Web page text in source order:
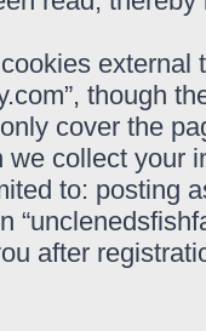
though
cover the
collect your
to: posting
after